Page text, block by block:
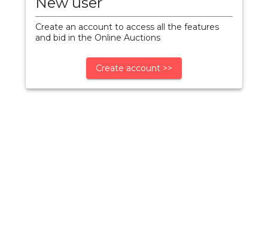
Create an account to access all the features
and bid in the Online Auctions
Create account >>